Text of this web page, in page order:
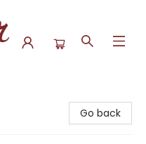
Go back